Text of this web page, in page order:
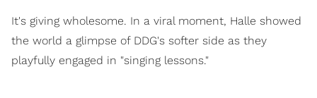
It's giving wholesome. In a viral moment, Halle showed
the world a glimpse of DDG's softer side as they
playfully engaged in "singing lessons."